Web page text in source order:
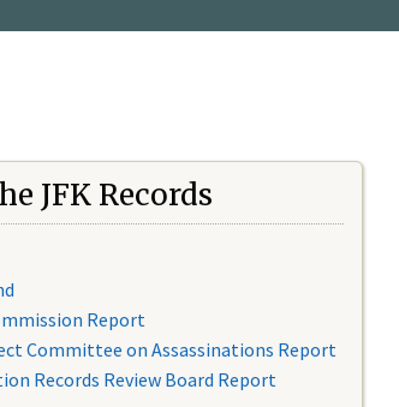
JFK Records
Report
Committee on Assassinations Report
Records Review Board Report